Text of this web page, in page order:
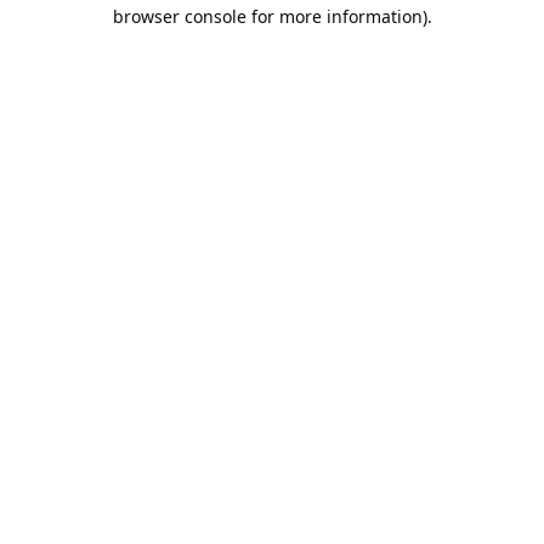
browser console for more information).